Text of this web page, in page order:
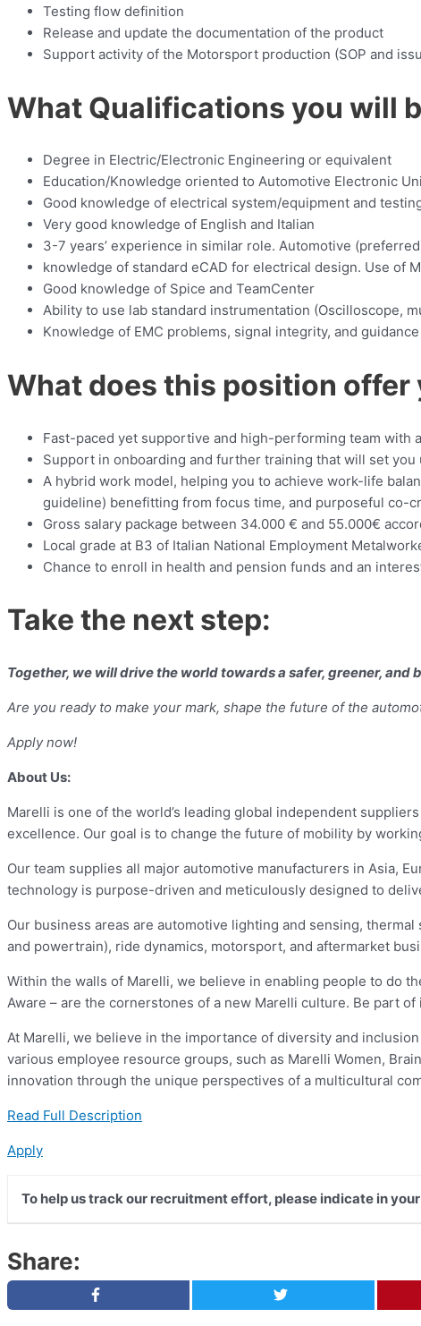
Testing flow definition
Release and update the documentation of the product
Support activity of the Motorsport production (SOP and
What Qualifications you will
Degree in Electric/Electronic Engineering or equivalent
Education/Knowledge oriented to Automotive Electronic
Good knowledge of electrical system/equipment and
Very good knowledge of English and Italian
3-7 years’ experience in similar role. Automotive
knowledge of standard eCAD for electrical design. Use of
Good knowledge of Spice and TeamCenter
Ability to use lab standard instrumentation (Oscilloscope,
Knowledge of EMC problems, signal integrity, and
What does this position offer
Fast-paced yet supportive and high-performing team
Support in onboarding and further training that will set you
A hybrid work model, helping you to achieve work-life
guideline) benefitting from focus time, and purposeful co-
Gross salary package between 34.000 € and 55.000€
Local grade at B3 of Italian National Employment
Chance to enroll in health and pension funds and an
Take the next step:
Together, we will drive the world towards a safer, greener,
Are you ready to make your mark, shape the future of the
Apply now!
About Us:
Marelli is one of the world’s leading global independent
excellence. Our goal is to change the future of mobility by
Our team supplies all major automotive manufacturers in Asia,
technology is purpose-driven and meticulously designed to
Our business areas are automotive lighting and sensing,
and powertrain), ride dynamics, motorsport, and aftermarket
Within the walls of Marelli, we believe in enabling people to do
Aware – are the cornerstones of a new Marelli culture. Be part of
At Marelli, we believe in the importance of diversity and
various employee resource groups, such as Marelli Women,
innovation through the unique perspectives of a multicultural
Read Full Description
Apply
To help us track our recruitment effort, please indicate in
Share: